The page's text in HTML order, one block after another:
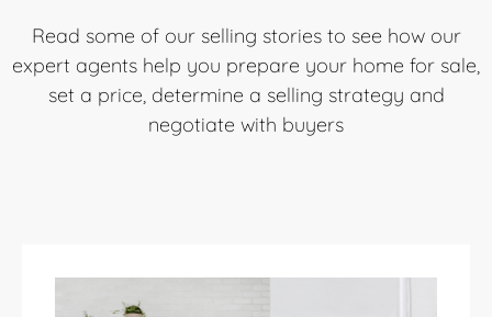
Read some of our selling stories to see how our
expert agents help you prepare your home for sale,
set a price, determine a selling strategy and
negotiate with buyers